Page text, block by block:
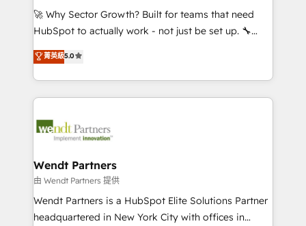
including Ticketmaster, Ticketek, SevenRooms,
NetSuite, Snowflake, and Salesforce; HubSpot CMS
a Ticketmaster Nexus Partner, we deliver advanced
sports and events integrations in the HubSpot
include five HubSpot Academy accreditations, six
HubSpot Awards, recognition in Financial Services
🚀 Why Sector Growth? Built for teams that need
HubSpot to actually work - not just be set up. 🔧
HubSpot Experts: Onboarding, migrations,
automation, and training built for adoption. ⚡ Highly
Technical Execution: ERP, EMR and Custom
Integrations; complex builds delivered in weeks, not
workflows; automation agents; process optimization
Healthcare: HIPAA implementations; secure data
workflows 💼 Financial Services: compliant
workflows; audit-ready reporting ⚖️ Legal: client
intake; pipeline and document workflows 🛒 E-
菁英級5.0
Wendt Partners
由 Wendt Partners 提供
Wendt Partners is a HubSpot Elite Solutions Partner
headquartered in New York City with offices in